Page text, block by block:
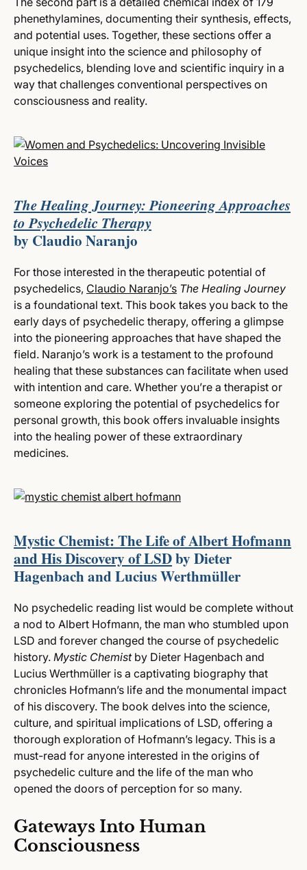
phenethylamines, documenting their synthesis, effects,
and potential uses. Together, these sections offer a
unique insight into the science and philosophy of
psychedelics, blending love and scientific inquiry in a
way that challenges conventional perspectives on
consciousness and reality.
The Healing Journey: Pioneering Approaches
to Psychedelic Therapy
by Claudio Naranjo
For those interested in the therapeutic potential of
psychedelics, Claudio Naranjo’s The Healing Journey
is a foundational text. This book takes you back to the
early days of psychedelic therapy, offering a glimpse
into the pioneering approaches that have shaped the
field. Naranjo’s work is a testament to the profound
healing that these substances can facilitate when used
with intention and care. Whether you’re a therapist or
someone exploring the potential of psychedelics for
personal growth, this book offers invaluable insights
into the healing power of these extraordinary
medicines.
Mystic Chemist: The Life of Albert Hofmann
and His Discovery of LSDby Dieter
Hagenbach and Lucius Werthmüller
No psychedelic reading list would be complete without
a nod to Albert Hofmann, the man who stumbled upon
LSD and forever changed the course of psychedelic
history. Mystic Chemistby Dieter Hagenbach and
Lucius Werthmüller is a captivating biography that
chronicles Hofmann’s life and the monumental impact
of his discovery. The book delves into the science,
culture, and spiritual implications of LSD, offering a
thorough exploration of Hofmann’s legacy. This is a
must-read for anyone interested in the origins of
psychedelic culture and the life of the man who
opened the doors of perception for so many.
Gateways Into Human
Consciousness